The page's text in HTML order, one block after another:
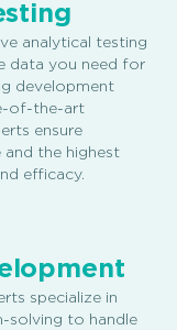
analytical testing
data you need for
development
of-the-art
ensure
the highest
efficacy.
specialize in
solving to handle